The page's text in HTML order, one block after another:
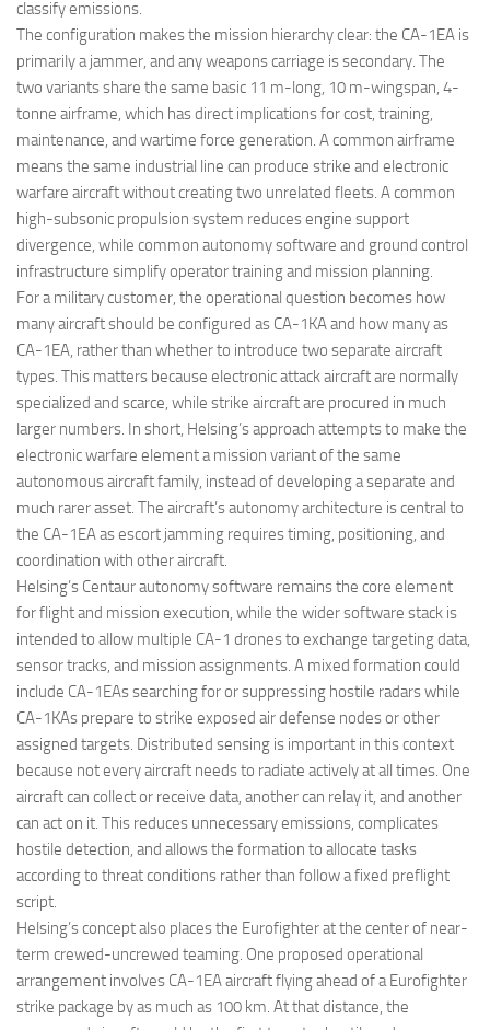
classify emissions.
The configuration makes the mission hierarchy clear: the CA-1EA is
primarily a jammer, and any weapons carriage is secondary. The
two variants share the same basic 11 m-long, 10 m-wingspan, 4-
tonne airframe, which has direct implications for cost, training,
maintenance, and wartime force generation. A common airframe
means the same industrial line can produce strike and electronic
warfare aircraft without creating two unrelated fleets. A common
high-subsonic propulsion system reduces engine support
divergence, while common autonomy software and ground control
infrastructure simplify operator training and mission planning.
For a military customer, the operational question becomes how
many aircraft should be configured as CA-1KA and how many as
CA-1EA, rather than whether to introduce two separate aircraft
types. This matters because electronic attack aircraft are normally
specialized and scarce, while strike aircraft are procured in much
larger numbers. In short, Helsing’s approach attempts to make the
electronic warfare element a mission variant of the same
autonomous aircraft family, instead of developing a separate and
much rarer asset. The aircraft’s autonomy architecture is central to
the CA-1EA as escort jamming requires timing, positioning, and
coordination with other aircraft.
Helsing’s Centaur autonomy software remains the core element
for flight and mission execution, while the wider software stack is
intended to allow multiple CA-1 drones to exchange targeting data,
sensor tracks, and mission assignments. A mixed formation could
include CA-1EAs searching for or suppressing hostile radars while
CA-1KAs prepare to strike exposed air defense nodes or other
assigned targets. Distributed sensing is important in this context
because not every aircraft needs to radiate actively at all times. One
aircraft can collect or receive data, another can relay it, and another
can act on it. This reduces unnecessary emissions, complicates
hostile detection, and allows the formation to allocate tasks
according to threat conditions rather than follow a fixed preflight
script.
Helsing’s concept also places the Eurofighter at the center of near-
term crewed-uncrewed teaming. One proposed operational
arrangement involves CA-1EA aircraft flying ahead of a Eurofighter
strike package by as much as 100 km. At that distance, the